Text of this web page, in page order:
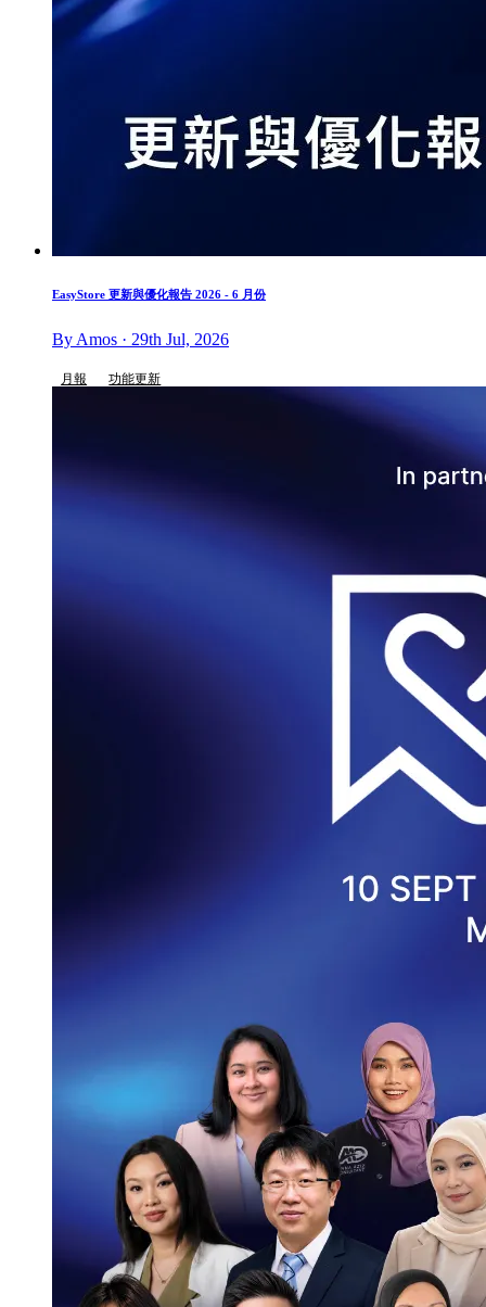
EasyStore 更新與優化報告 2026 - 6 月份
By Amos · 29th Jul, 2026
月報 功能更新